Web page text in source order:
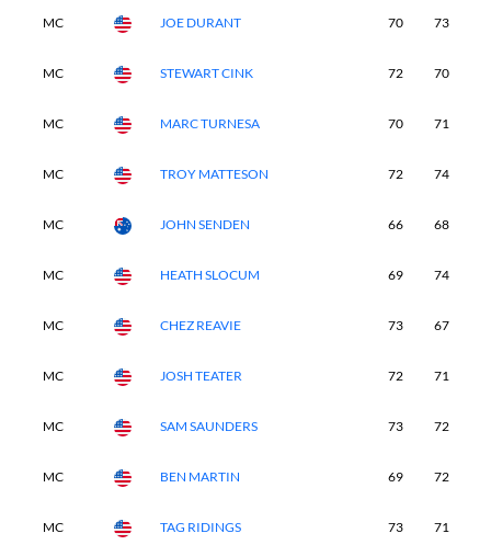
MC JOE DURANT 70 73
MC STEWART CINK 72 70
MC MARC TURNESA 70 71
MC TROY MATTESON 72 74
MC JOHN SENDEN 66 68
MC HEATH SLOCUM 69 74
MC CHEZ REAVIE 73 67
MC JOSH TEATER 72 71
MC SAM SAUNDERS 73 72
MC BEN MARTIN 69 72
MC TAG RIDINGS 73 71